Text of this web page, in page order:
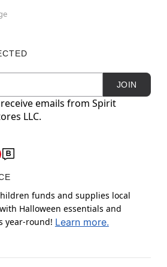
JOIN
emails from Spirit
LLC.
funds and supplies local
Halloween essentials and
year-round! Learn more.